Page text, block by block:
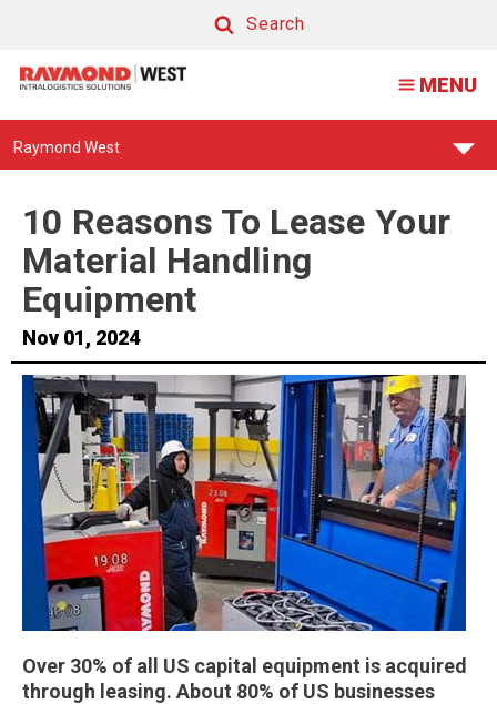
Search
MENU
Find
Raymond West
10 Reasons To Lease Your
Material Handling
Equipment
Nov 01, 2024
Over 30% of all US capital equipment is acquired
through leasing. About 80% of US businesses